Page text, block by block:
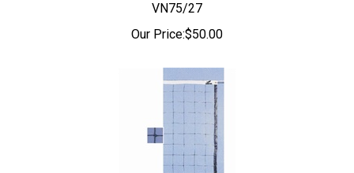
VN75/27
Our Price:$50.00